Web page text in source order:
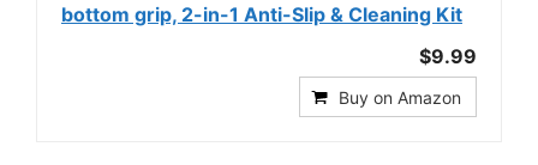
bottom grip, 2-in-1 Anti-Slip & Cleaning Kit
$9.99
Buy on Amazon